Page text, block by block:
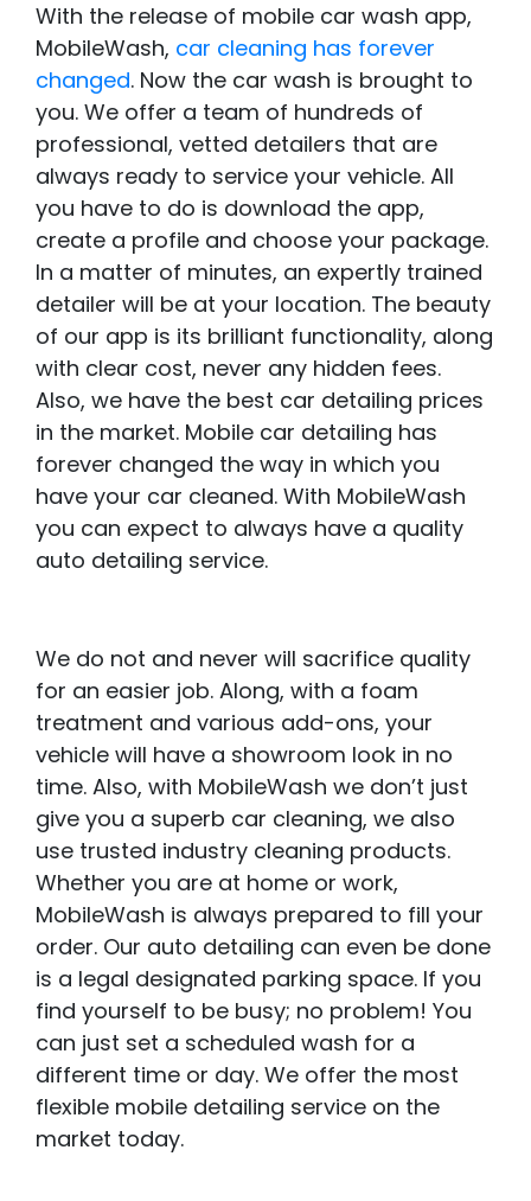
With the release of mobile car wash app,
MobileWash, car cleaning has forever
changed. Now the car wash is brought to
you. We offer a team of hundreds of
professional, vetted detailers that are
always ready to service your vehicle. All
you have to do is download the app,
create a profile and choose your package.
In a matter of minutes, an expertly trained
detailer will be at your location. The beauty
of our app is its brilliant functionality, along
with clear cost, never any hidden fees.
Also, we have the best car detailing prices
in the market. Mobile car detailing has
forever changed the way in which you
have your car cleaned. With MobileWash
you can expect to always have a quality
auto detailing service.
We do not and never will sacrifice quality
for an easier job. Along, with a foam
treatment and various add-ons, your
vehicle will have a showroom look in no
time. Also, with MobileWash we don’t just
give you a superb car cleaning, we also
use trusted industry cleaning products.
Whether you are at home or work,
MobileWash is always prepared to fill your
order. Our auto detailing can even be done
is a legal designated parking space. If you
find yourself to be busy; no problem! You
can just set a scheduled wash for a
different time or day. We offer the most
flexible mobile detailing service on the
market today.